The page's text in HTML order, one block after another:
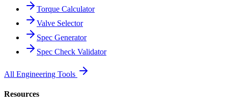
Torque Calculator
Valve Selector
Spec Generator
Spec Check Validator
All Engineering Tools
Resources